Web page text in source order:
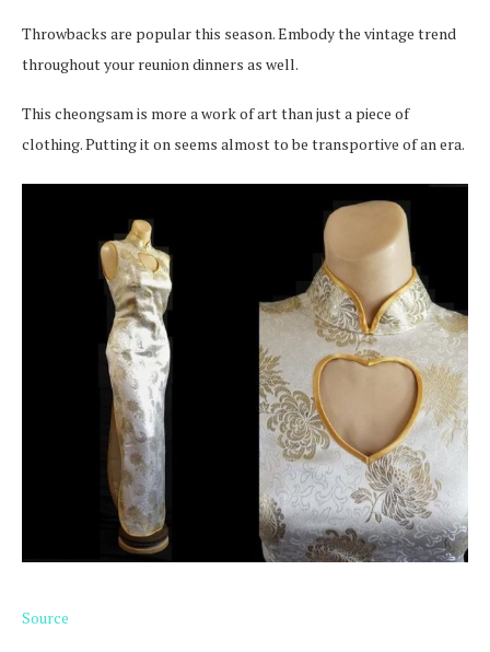
Throwbacks are popular this season. Embody the vintage trend
throughout your reunion dinners as well.
This cheongsam is more a work of art than just a piece of
clothing. Putting it on seems almost to be transportive of an era.
Source